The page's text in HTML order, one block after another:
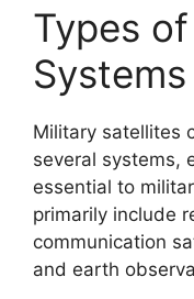
Types
Systems
Military satellites
several systems,
essential to
primarily include
communication
and earth